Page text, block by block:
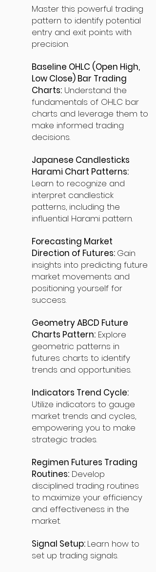
Master this powerful trading
pattern to identify potential
entry and exit points with
precision.
Baseline OHLC (Open High,
Low Close) Bar Trading
Charts: Understand the
fundamentals of OHLC bar
charts and leverage them to
make informed trading
decisions.
Japanese Candlesticks
Harami Chart Patterns:
Learn to recognize and
interpret candlestick
patterns, including the
influential Harami pattern.
Forecasting Market
Direction of Futures: Gain
insights into predicting future
market movements and
positioning yourself for
success.
Geometry ABCD Future
Charts Pattern: Explore
geometric patterns in
futures charts to identify
trends and opportunities.
Indicators Trend Cycle:
Utilize indicators to gauge
market trends and cycles,
empowering you to make
strategic trades.
Regimen Futures Trading
Routines: Develop
disciplined trading routines
to maximize your efficiency
and effectiveness in the
market.
Signal Setup: Learn how to
set up trading signals.